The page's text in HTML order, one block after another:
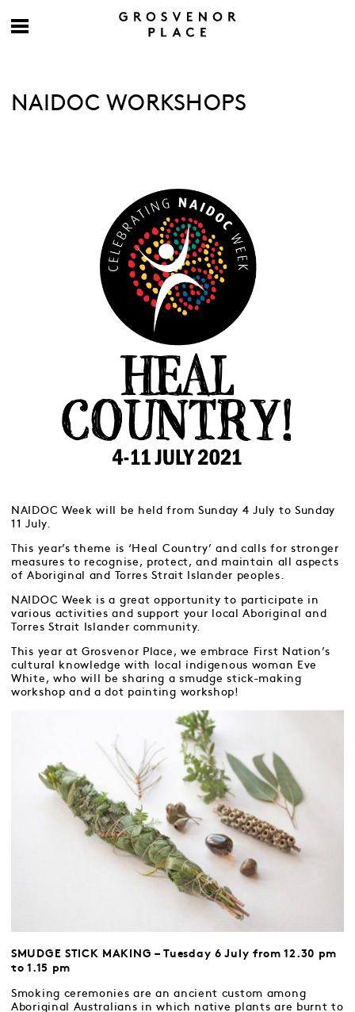
NAIDOC WORKSHOPS
NAIDOC Week will be held from Sunday 4 July to Sunday
11 July.
This year’s theme is ‘Heal Country’ and calls for stronger
measures to recognise, protect, and maintain all aspects
of Aboriginal and Torres Strait Islander peoples.
NAIDOC Week is a great opportunity to participate in
various activities and support your local Aboriginal and
Torres Strait Islander community.
This year at Grosvenor Place, we embrace First Nation’s
cultural knowledge with local indigenous woman Eve
White, who will be sharing a smudge stick-making
workshop and a dot painting workshop!
SMUDGE STICK MAKING – Tuesday 6 July from 12.30 pm
to 1.15 pm
Smoking ceremonies are an ancient custom among
Aboriginal Australians in which native plants are burnt to